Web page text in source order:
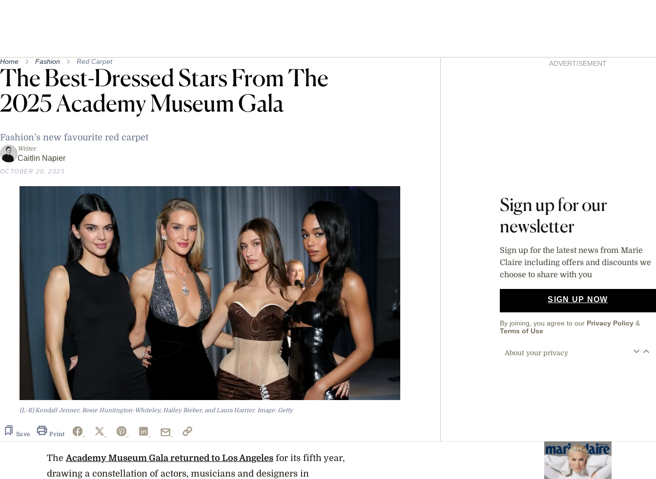
Home Fashion Red Carpet
The Best-Dressed Stars From The
2025 Academy Museum Gala
Fashion’s new favourite red carpet
Writer
Caitlin Napier
OCTOBER 20, 2025
(L-R) Kendall Jenner, Rosie Huntington-Whiteley, Hailey Bieber, and Laura Harrier. Image: Getty
Save Print
AsidesADVERTISEMENT
Sign up for our
newsletter
Sign up for the latest news from Marie
Claire including offers and discounts we
choose to share with you
SIGN UP NOW
By joining, you agree to our Privacy Policy &
Terms of Use
About your privacy
The Academy Museum Gala returned to Los Angeles for its fifth year,
drawing a constellation of actors, musicians and designers in
Asides